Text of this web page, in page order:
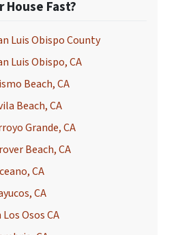
House Fast?
Luis Obispo County
Luis Obispo, CA
Beach, CA
Beach, CA
Grande, CA
Beach, CA
CA
CA
Osos CA